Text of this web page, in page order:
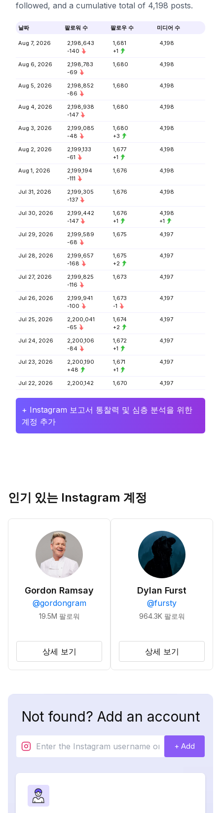
followed, and a cumulative total of 4,198 posts.
날짜 팔로워 수 팔로우 수 미디어 수
Aug 7, 2026
2,198,643
-140
1,681
+1
4,198
Aug 6, 2026
2,198,783
-69
1,680 4,198
Aug 5, 2026
2,198,852
-86
1,680 4,198
Aug 4, 2026
2,198,938
-147
1,680 4,198
Aug 3, 2026
2,199,085
-48
1,680
+3
4,198
Aug 2, 2026
2,199,133
-61
1,677
+1
4,198
Aug 1, 2026
2,199,194
-111
1,676 4,198
Jul 31, 2026
2,199,305
-137
1,676 4,198
Jul 30, 2026
2,199,442
-147
1,676
+1
4,198
+1
Jul 29, 2026
2,199,589
-68
1,675 4,197
Jul 28, 2026
2,199,657
-168
1,675
+2
4,197
Jul 27, 2026
2,199,825
-116
1,673 4,197
Jul 26, 2026
2,199,941
-100
1,673
-1
4,197
Jul 25, 2026
2,200,041
-65
1,674
+2
4,197
Jul 24, 2026
2,200,106
-84
1,672
+1
4,197
Jul 23, 2026
2,200,190
+48
1,671
+1
4,197
Jul 22, 2026 2,200,142 1,670 4,197
+ Instagram 보고서 통찰력 및 심층 분석을 위한
계정 추가
인기 있는 Instagram 계정
Gordon Ramsay
@gordongram
19.5M 팔로워
상세 보기
Dylan Furst
@fursty
964.3K 팔로워
상세 보기
Not found? Add an account
+ Add